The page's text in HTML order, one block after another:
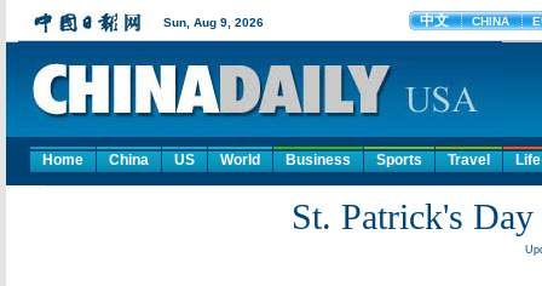
Home China US World Business Sports Travel Life
St. Patrick's